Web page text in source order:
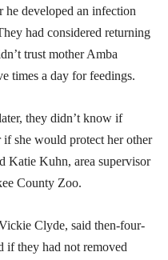
he developed an infection
had considered returning
trust mother Amba
times a day for feedings.
they didn’t know if
she would protect her other
Katie Kuhn, area supervisor
County Zoo.
Clyde, said then-four-
if they had not removed